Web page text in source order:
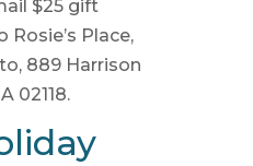
$25 gift
Place,
889 Harrison
02118.